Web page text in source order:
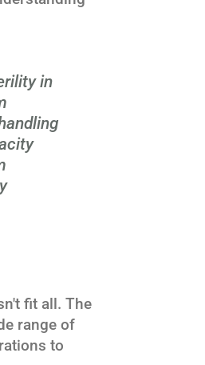
in
fit all. The
range of
to